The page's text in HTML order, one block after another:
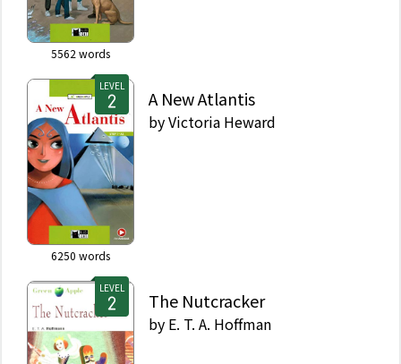
5562 words
LEVEL
6250 words
A New Atlantis
byVictoria Heward
LEVEL
The Nutcracker
by E. T. A. Hoffman